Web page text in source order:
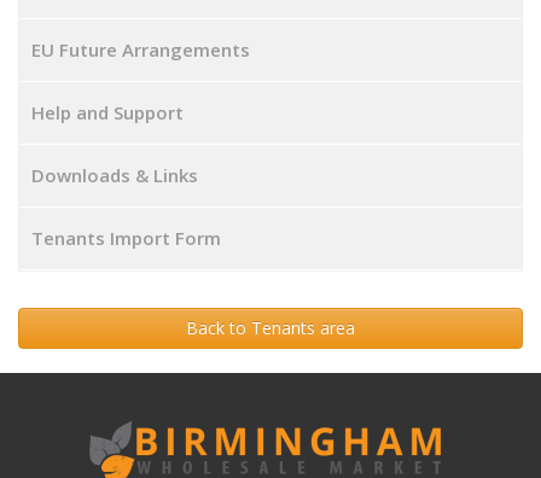
EU Future Arrangements
Help and Support
Downloads & Links
Tenants Import Form
Back to Tenants area